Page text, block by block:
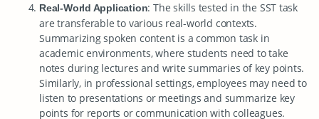
Real-World Application: The skills tested in the SST task
are transferable to various real-world contexts.
Summarizing spoken content is a common task in
academic environments, where students need to take
notes during lectures and write summaries of key points.
Similarly, in professional settings, employees may need to
listen to presentations or meetings and summarize key
points for reports or communication with colleagues.